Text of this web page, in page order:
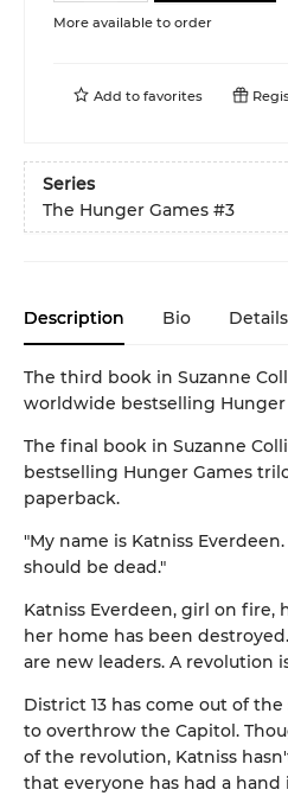
More available to order
Add to favorites
Series
The Hunger Games #3
Description Bio Details
The third book in Suzanne
worldwide bestselling Hunger
The final book in Suzanne
bestselling Hunger Games
paperback.
"My name is Katniss
should be dead."
Katniss Everdeen, girl on fire,
her home has been
are new leaders. A revolution
District 13 has come out of
to overthrow the Capitol.
of the revolution, Katniss
that everyone has had a